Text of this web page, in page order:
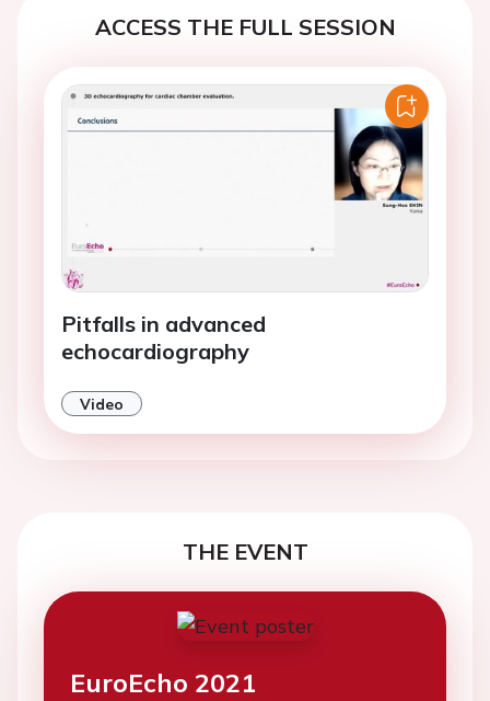
ACCESS THE FULL SESSION
Pitfalls in advanced
echocardiography
Video
THE EVENT
EuroEcho 2021